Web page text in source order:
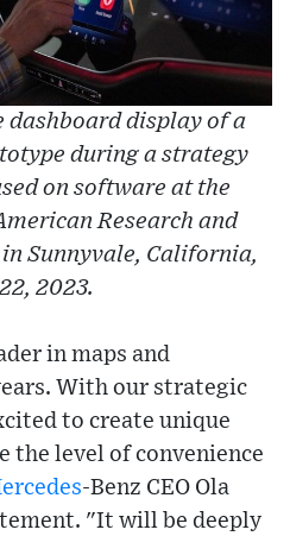
dashboard display of a
during a strategy
on software at the
Research and
Sunnyvale, California,
2023.
in maps and
With our strategic
to create unique
the level of convenience
-Benz CEO Ola
"It will be deeply